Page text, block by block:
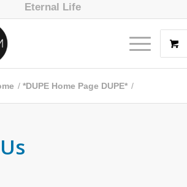
Eternal Life
/ *DUPE Home Page DUPE* /